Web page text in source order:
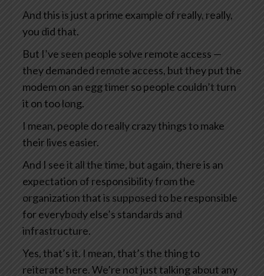
And this is just a prime example of really, really,
you did that.
But I’ve seen people solve remote access —
they demanded remote access, but they put the
modem on an egg timer so people couldn’t turn
it on too long.
I mean, people do really crazy things to make
their lives easier.
And I see it all the time, but again, there is an
expectation of responsibility from the
organization that is supposed to be responsible
for everybody else’s standards and
infrastructure.
Yes, that’s it. I mean, that’s the thing to
reiterate here. We’re not just talking about any